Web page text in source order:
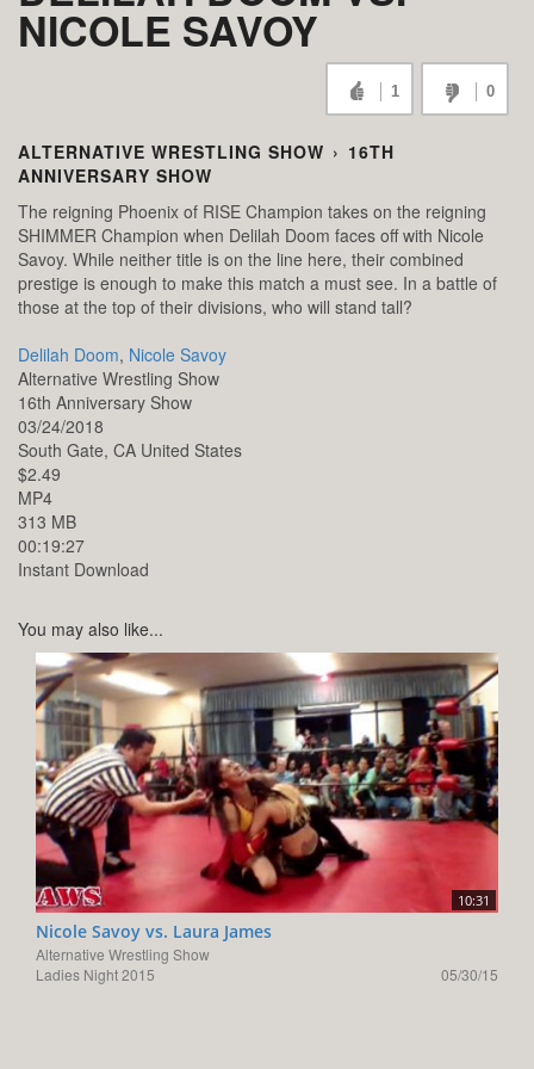
NICOLE SAVOY
1 0
ALTERNATIVE WRESTLING SHOW › 16TH
ANNIVERSARY SHOW
The reigning Phoenix of RISE Champion takes on the reigning
SHIMMER Champion when Delilah Doom faces off with Nicole
Savoy. While neither title is on the line here, their combined
prestige is enough to make this match a must see. In a battle of
those at the top of their divisions, who will stand tall?
Delilah Doom, Nicole Savoy
Alternative Wrestling Show
16th Anniversary Show
03/24/2018
South Gate, CA United States
$2.49
MP4
313 MB
00:19:27
Instant Download
You may also like...
10:31
Nicole Savoy vs. Laura James
Alternative Wrestling Show
Ladies Night 2015
05/30/15